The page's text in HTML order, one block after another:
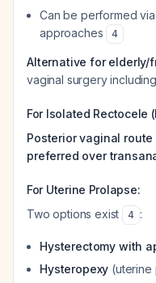
Can be performed
approaches
4
Alternative for elderly/
vaginal surgery
For Isolated Rectocele
Posterior vaginal
preferred over
For Uterine Prolapse:
Two options exist
4 :
Hysterectomy with
Hysteropexy (uterine